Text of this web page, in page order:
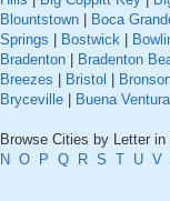
Blountstown
Boca
Springs
Bostwick
Bradenton
Bradenton
Breezes
Bristol
Bryceville
Buena
Browse Cities by Letter in
N O P Q R S T U V